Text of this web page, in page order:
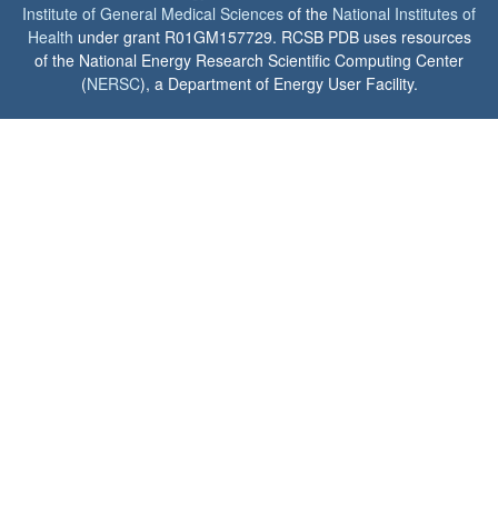
Institute of General Medical Sciences of the National Institutes of
Health under grant R01GM157729. RCSB PDB uses resources
of the National Energy Research Scientific Computing Center
(NERSC), a Department of Energy User Facility.